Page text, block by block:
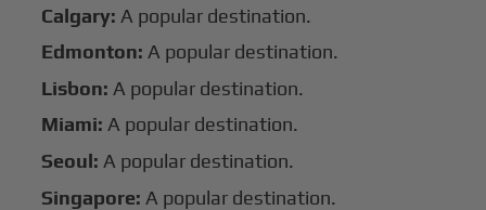
Calgary: A popular destination.
Edmonton: A popular destination.
Lisbon: A popular destination.
Miami: A popular destination.
Seoul: A popular destination.
Singapore: A popular destination.